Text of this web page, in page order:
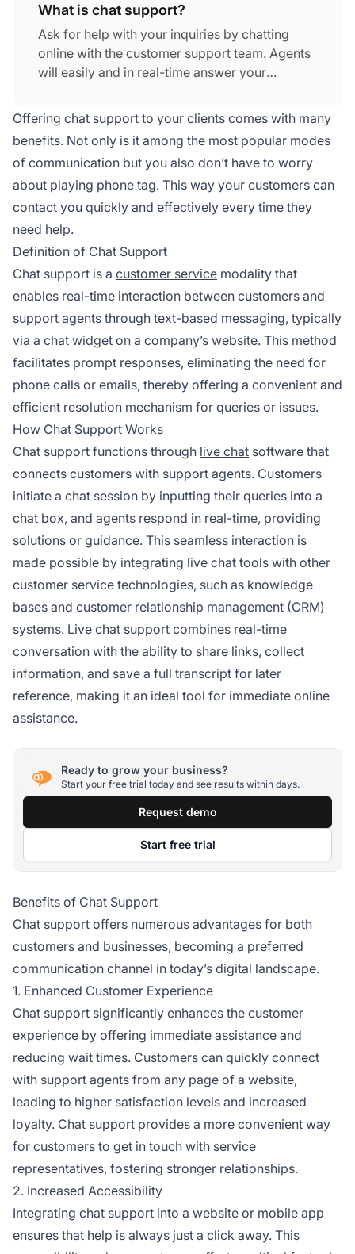
What is chat support?
Ask for help with your inquiries by chatting
online with the customer support team. Agents
will easily and in real-time answer your
skills. Online chat support is a fast way how to
solve your needs. An example of a great
chatting tool is the Viber app.
Offering chat support to your clients comes with many
benefits. Not only is it among the most popular modes
of communication but you also don’t have to worry
about playing phone tag. This way your customers can
contact you quickly and effectively every time they
need help.
Definition of Chat Support
Chat support is a customer service modality that
enables real-time interaction between customers and
support agents through text-based messaging, typically
via a chat widget on a company’s website. This method
facilitates prompt responses, eliminating the need for
phone calls or emails, thereby offering a convenient and
efficient resolution mechanism for queries or issues.
How Chat Support Works
Chat support functions through live chat software that
connects customers with support agents. Customers
initiate a chat session by inputting their queries into a
chat box, and agents respond in real-time, providing
solutions or guidance. This seamless interaction is
made possible by integrating live chat tools with other
customer service technologies, such as knowledge
bases and customer relationship management (CRM)
systems. Live chat support combines real-time
conversation with the ability to share links, collect
information, and save a full transcript for later
reference, making it an ideal tool for immediate online
assistance.
Ready to grow your business?
Start your free trial today and see results within days.
Request demo
Start free trial
Benefits of Chat Support
Chat support offers numerous advantages for both
customers and businesses, becoming a preferred
communication channel in today’s digital landscape.
1. Enhanced Customer Experience
Chat support significantly enhances the customer
experience by offering immediate assistance and
reducing wait times. Customers can quickly connect
with support agents from any page of a website,
leading to higher satisfaction levels and increased
loyalty. Chat support provides a more convenient way
for customers to get in touch with service
representatives, fostering stronger relationships.
2. Increased Accessibility
Integrating chat support into a website or mobile app
ensures that help is always just a click away. This